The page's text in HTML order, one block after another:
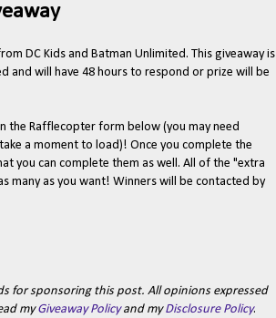
DC Kids and Batman Unlimited. This giveaway is
and will have 48 hours to respond or prize will be
the Rafflecopter form below (you may need
a moment to load)! Once you complete the
you can complete them as well. All of the "extra
many as you want! Winners will be contacted by
for sponsoring this post. All opinions expressed
myGiveaway Policyand myDisclosure Policy.